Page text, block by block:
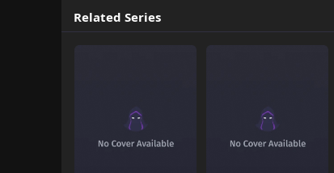
Related Series